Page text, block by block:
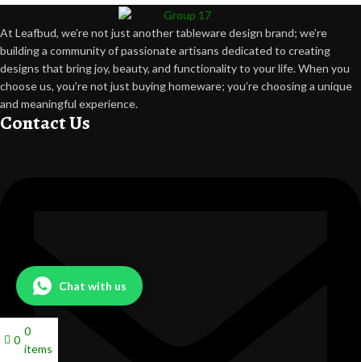
Chat with us
At Leafbud, we’re not just another tableware design brand; we’re
building a community of passionate artisans dedicated to creating
designs that bring joy, beauty, and functionality to your life. When you
choose us, you’re not just buying homeware; you’re choosing a unique
and meaningful experience.
Contact Us
0
0
items